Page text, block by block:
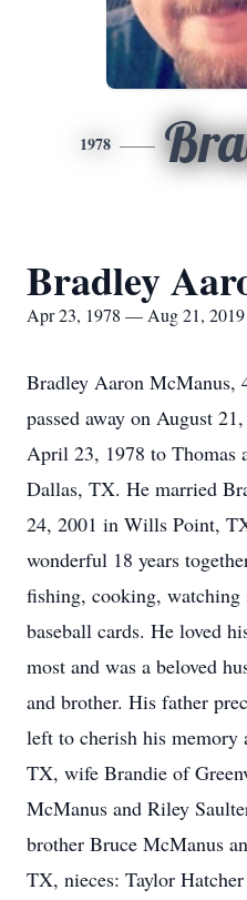
1978
Bradley
Apr 23, 1978 — Aug 21, 2019
Bradley Aaron McManus,
passed away on August
April 23, 1978 to Thomas
Dallas, TX. He married
24, 2001 in Wills Point,
wonderful 18 years
fishing, cooking, watching
baseball cards. He loved
most and was a beloved
and brother. His father
left to cherish his
TX, wife Brandie of
McManus and Riley
brother Bruce McManus
TX, nieces: Taylor